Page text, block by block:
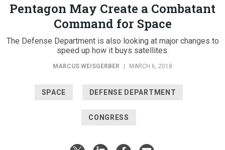
Pentagon May Create a Combatant
Command for Space
The Defense Department is also looking at major changes to
speed up how it buys satellites.
MARCUS WEISGERBER MARCH 6, 2018
SPACE DEFENSE DEPARTMENT
CONGRESS